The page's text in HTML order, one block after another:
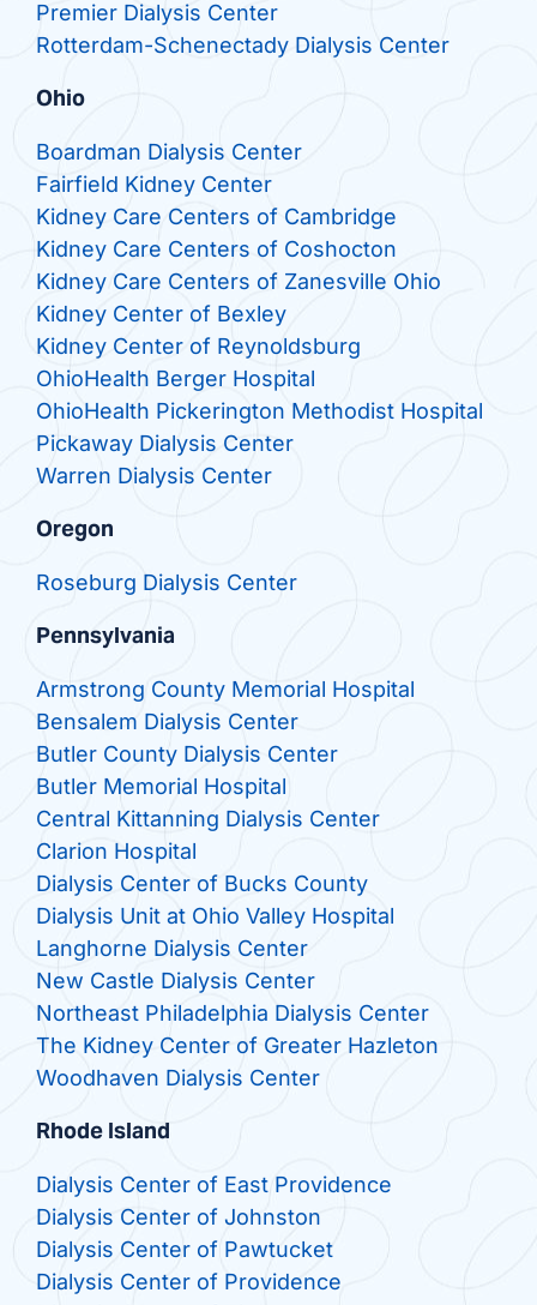
Premier Dialysis Center
Rotterdam-Schenectady Dialysis Center
Ohio
Boardman Dialysis Center
Fairfield Kidney Center
Kidney Care Centers of Cambridge
Kidney Care Centers of Coshocton
Kidney Care Centers of Zanesville Ohio
Kidney Center of Bexley
Kidney Center of Reynoldsburg
OhioHealth Berger Hospital
OhioHealth Pickerington Methodist Hospital
Pickaway Dialysis Center
Warren Dialysis Center
Oregon
Roseburg Dialysis Center
Pennsylvania
Armstrong County Memorial Hospital
Bensalem Dialysis Center
Butler County Dialysis Center
Butler Memorial Hospital
Central Kittanning Dialysis Center
Clarion Hospital
Dialysis Center of Bucks County
Dialysis Unit at Ohio Valley Hospital
Langhorne Dialysis Center
New Castle Dialysis Center
Northeast Philadelphia Dialysis Center
The Kidney Center of Greater Hazleton
Woodhaven Dialysis Center
Rhode Island
Dialysis Center of East Providence
Dialysis Center of Johnston
Dialysis Center of Pawtucket
Dialysis Center of Providence